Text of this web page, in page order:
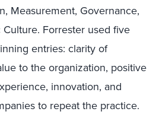
Measurement, Governance,
Forrester used five
entries: clarity of
to the organization, positive
innovation, and
to repeat the practice.